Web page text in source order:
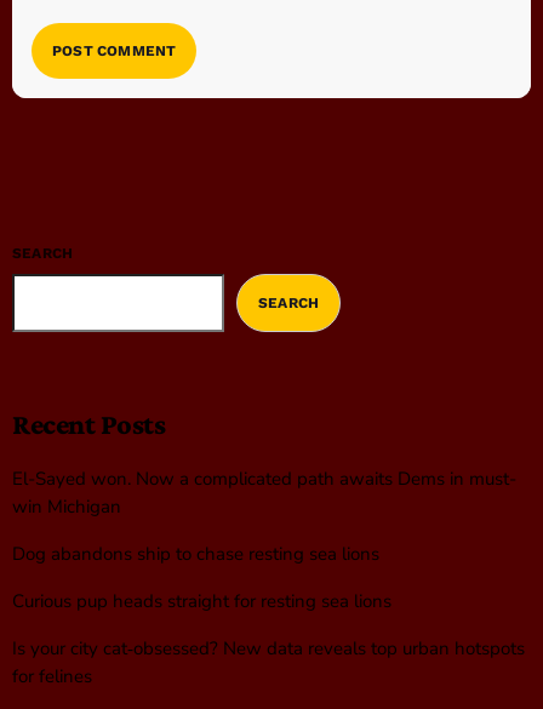
SEARCH
SEARCH
Recent Posts
El-Sayed won. Now a complicated path awaits Dems in must-
win Michigan
Dog abandons ship to chase resting sea lions
Curious pup heads straight for resting sea lions
Is your city cat‑obsessed? New data reveals top urban hotspots
for felines